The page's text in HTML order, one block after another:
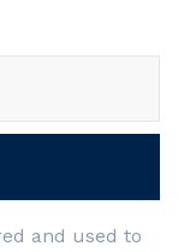
and used to